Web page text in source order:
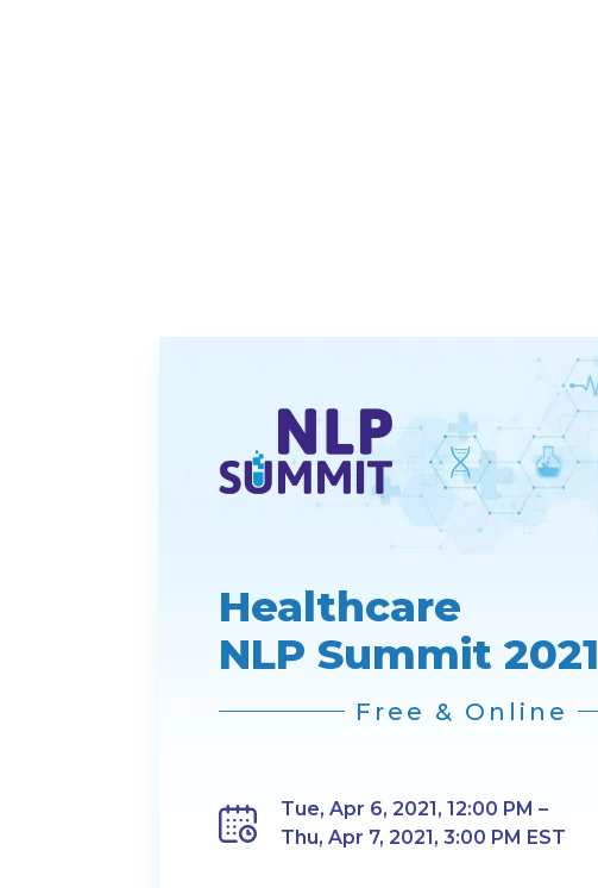
Healthcare
NLP Summit 2021
Free & Online
Tue, Apr 6, 2021, 12:00 PM –
Thu, Apr 7, 2021, 3:00 PM EST